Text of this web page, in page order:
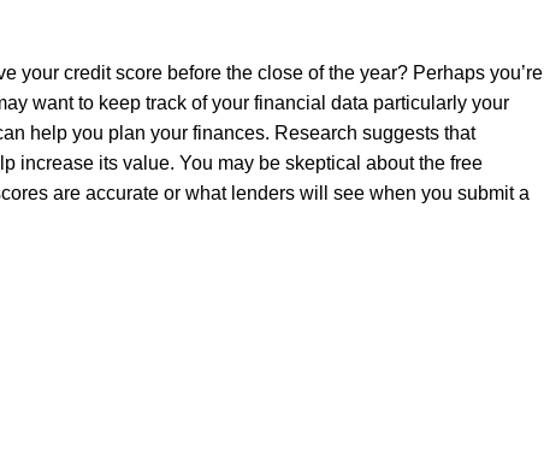
your credit score before the close of the year? Perhaps you’re
want to keep track of your financial data particularly your
help you plan your finances. Research suggests that
increase its value. You may be skeptical about the free
are accurate or what lenders will see when you submit a